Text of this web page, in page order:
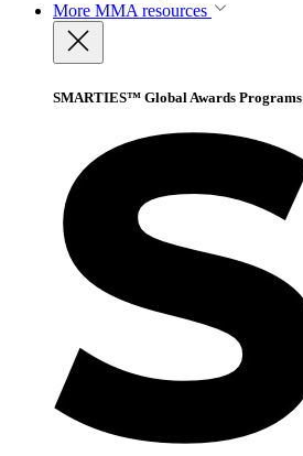
More MMA resources
SMARTIES™ Global Awards Programs